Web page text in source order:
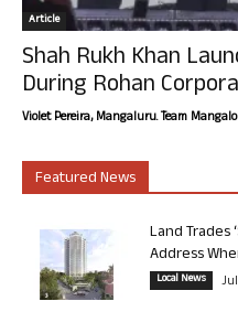
Article
Shah Rukh Khan
During Rohan
Violet Pereira, Mangaluru. Team
Featured News
Land Trades
Address
Local News